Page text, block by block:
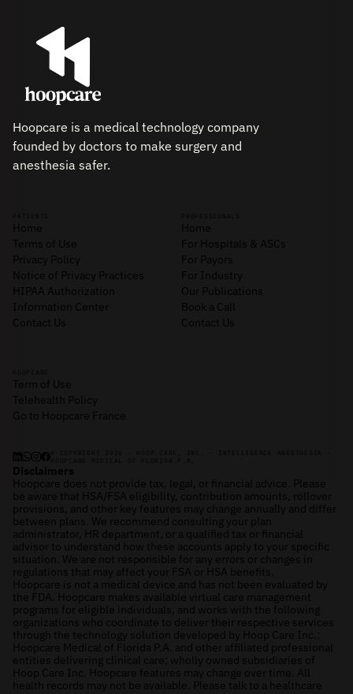
Hoopcare is a medical technology company
founded by doctors to make surgery and
anesthesia safer.
Home
Terms of Use
Privacy Policy
Notice of Privacy Practices
HIPAA Authorization
Information Center
Contact Us
Home
For Hospitals & ASCs
For Payors
For Industry
Our Publications
Book a Call
Contact Us
Term of Use
Telehealth Policy
Go to Hoopcare France
Disclaimers
Hoopcare does not provide tax, legal, or financial advice. Please
be aware that HSA/FSA eligibility, contribution amounts, rollover
provisions, and other key features may change annually and differ
between plans. We recommend consulting your plan
administrator, HR department, or a qualified tax or financial
advisor to understand how these accounts apply to your specific
situation. We are not responsible for any errors or changes in
regulations that may affect your FSA or HSA benefits.
Hoopcare is not a medical device and has not been evaluated by
the FDA. Hoopcare makes available virtual care management
programs for eligible individuals, and works with the following
organizations who coordinate to deliver their respective services
through the technology solution developed by Hoop Care Inc.:
Hoopcare Medical of Florida P.A. and other affiliated professional
entities delivering clinical care; wholly owned subsidiaries of
Hoop Care Inc. Hoopcare features may change over time. All
health records may not be available. Please talk to a healthcare